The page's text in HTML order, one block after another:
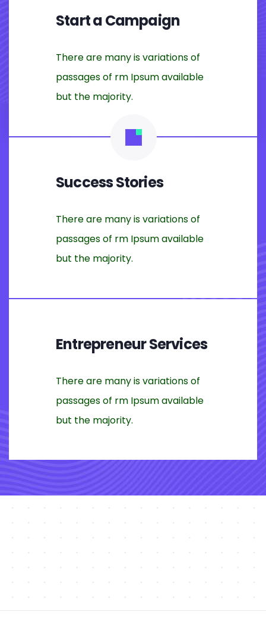
Start a Campaign
There are many is variations of
passages of rm Ipsum available
but the majority.
Success Stories
There are many is variations of
passages of rm Ipsum available
but the majority.
Entrepreneur Services
There are many is variations of
passages of rm Ipsum available
but the majority.